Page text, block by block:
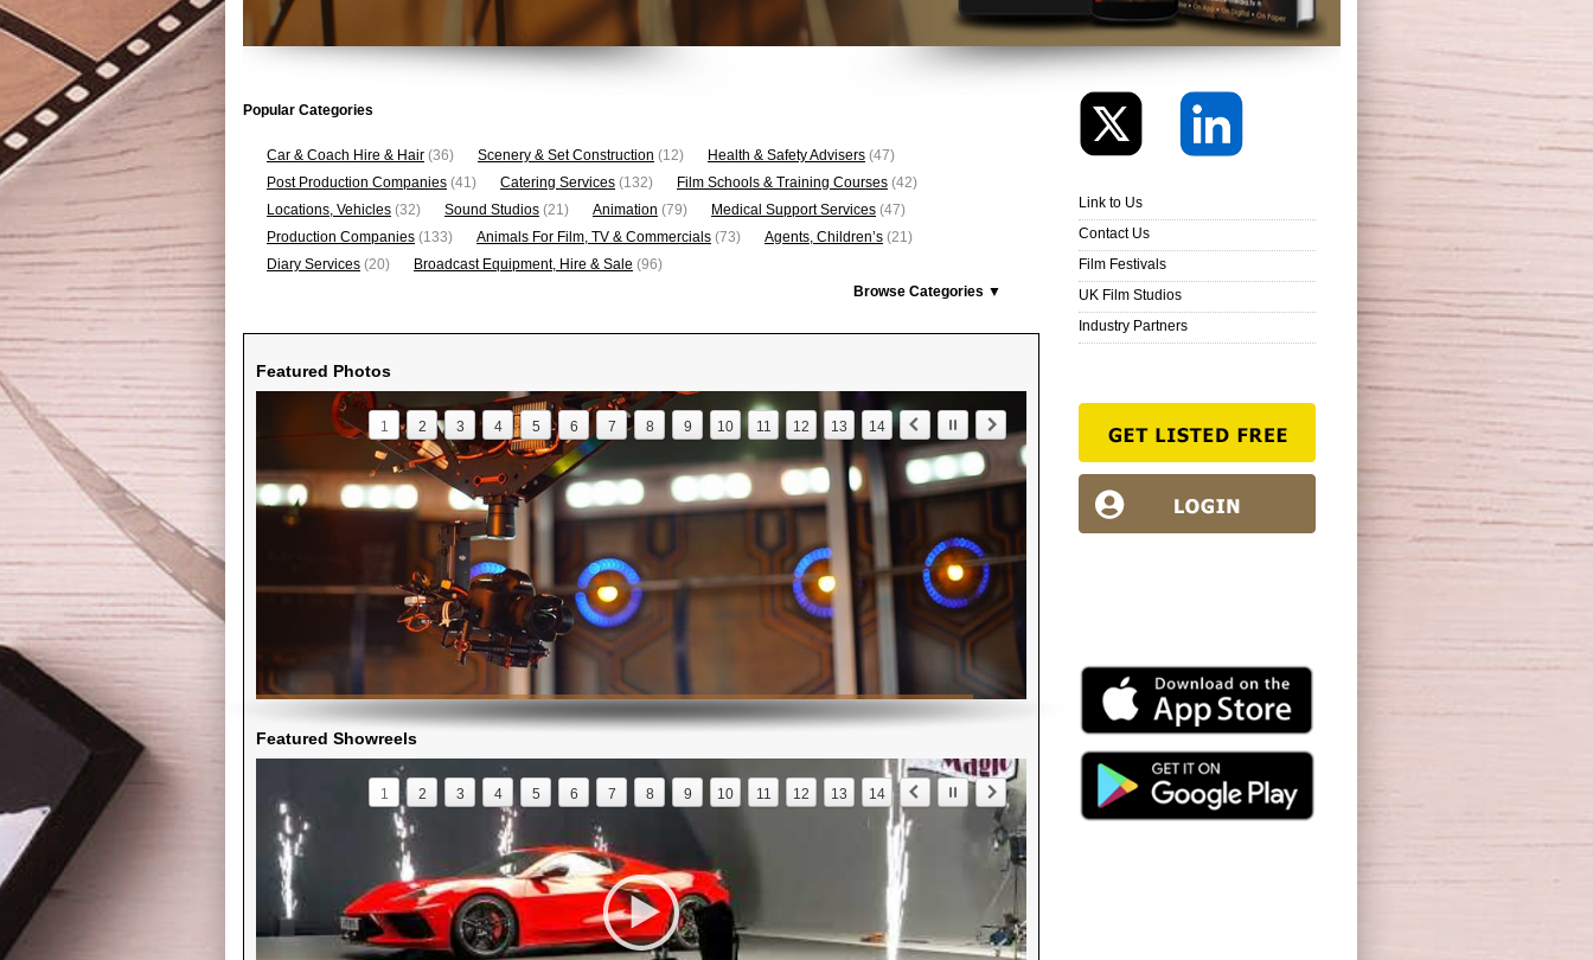
Popular Categories
Car & Coach Hire & Hair (36) Scenery & Set Construction (12) Health & Safety Advisers (47)
Post Production Companies (41) Catering Services (132) Film Schools & Training Courses (42)
Locations, Vehicles (32) Sound Studios (21) Animation (79) Medical Support Services (47)
Production Companies (133) Animals For Film, TV & Commercials (73) Agents, Children’s (21)
Diary Services (20) Broadcast Equipment, Hire & Sale (96)
Browse Categories ▼
Featured Photos
1 2 3 4 5 6 7 8 9 10 11 12 13 14
Featured Showreels
1 2 3 4 5 6 7 8 9 10 11 12 13 14
Link to Us
Contact Us
Film Festivals
UK Film Studios
Industry Partners